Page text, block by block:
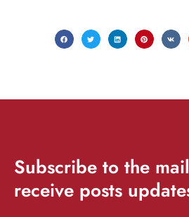
Subscribe to the
receive posts